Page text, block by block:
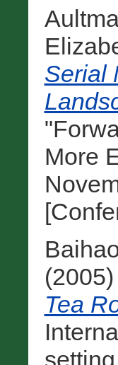
Serial
More
(2005)
Tea